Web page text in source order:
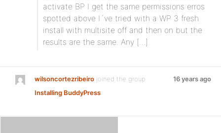
activate BP I get the same permissions erros
spotted above I´ve tried with a WP 3 fresh
install with multisite off and then on but the
results are the same. Any […]
wilsoncortezribeiro joined the group
Installing BuddyPress
16 years ago